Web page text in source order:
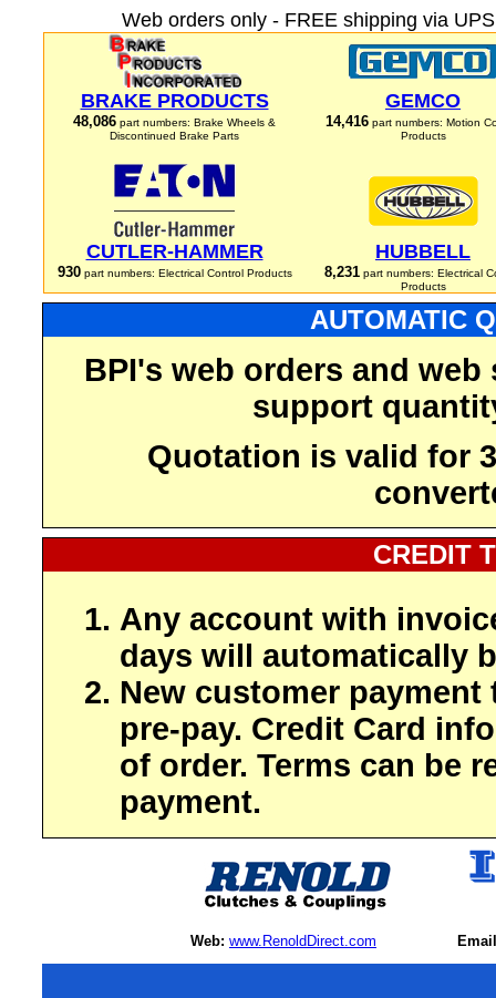
Web orders only - FREE shipping via
BRAKE PRODUCTS
48,086 part numbers: Brake Wheels &
Discontinued Brake Parts
GEMCO
14,416 part numbers: Motion
Products
CUTLER-HAMMER
930part numbers: Electrical Control Products
HUBBELL
8,231part numbers: Electrical
Products
AUTOMATIC
BPI's web orders and
support
Quotation is valid for
CREDIT
Any account with
days will automatically
New customer payment
pre-pay. Credit Card
of order. Terms can be
payment.
Web: www.RenoldDirect.com